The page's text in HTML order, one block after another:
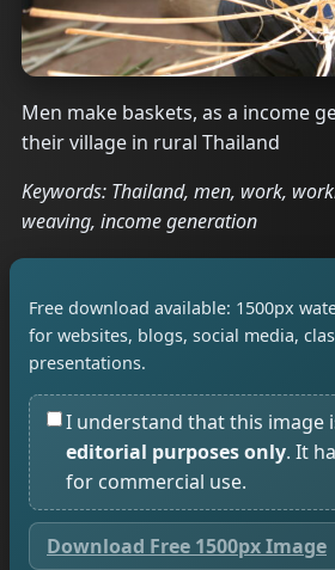
Men make baskets, as a income
their village in rural Thailand
Keywords: Thailand, men, work,
weaving, income generation
Free download available: 1500px
for websites, blogs, social media,
presentations.
I understand that this image
editorial purposes only. It
for commercial use.
Download Free 1500px Image